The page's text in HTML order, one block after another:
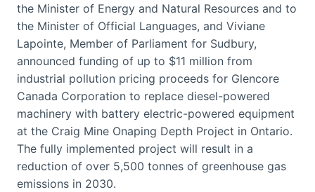
the Minister of Energy and Natural Resources and to
the Minister of Official Languages, and Viviane
Lapointe, Member of Parliament for Sudbury,
announced funding of up to $11 million from
industrial pollution pricing proceeds for Glencore
Canada Corporation to replace diesel-powered
machinery with battery electric-powered equipment
at the Craig Mine Onaping Depth Project in Ontario.
The fully implemented project will result in a
reduction of over 5,500 tonnes of greenhouse gas
emissions in 2030.